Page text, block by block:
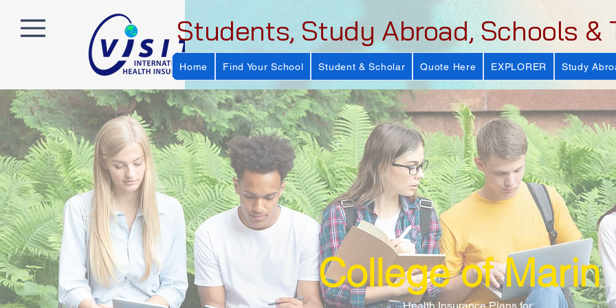
Students, Study Abroad, Schools &
Home Find Your School Student & Scholar Quote Here EXPLORER Study
College of Marin